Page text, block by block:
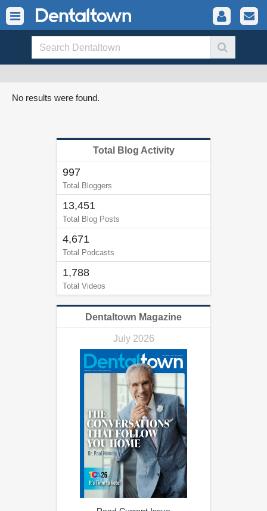
No results were found.
Total Blog Activity
997
Total Bloggers
13,451
Total Blog Posts
4,671
Total Podcasts
1,788
Total Videos
Dentaltown Magazine
July 2026